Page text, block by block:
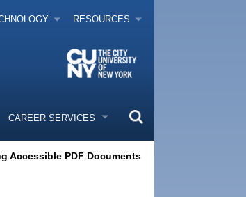
RESOURCES
CAREER SERVICES
Accessible PDF Documents